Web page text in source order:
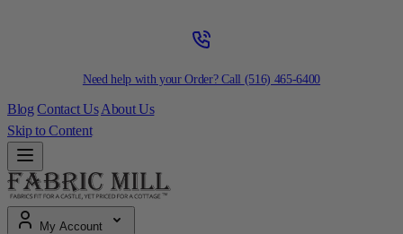
Need help with your Order? Call (516) 465-6400
Blog Contact Us About Us
Skip to Content
My Account